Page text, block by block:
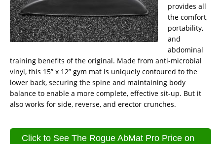
provides all
the comfort,
portability,
and
abdominal
training benefits of the original. Made from anti-microbial
vinyl, this 15” x 12” gym mat is uniquely contoured to the
lower back, securing the spine and maintaining body
balance to enable a more complete, effective sit-up. But it
also works for side, reverse, and erector crunches.
Click to See The Rogue AbMat Pro Price on